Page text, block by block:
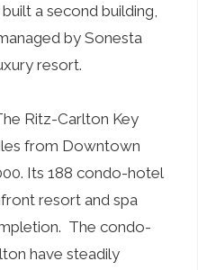
a second building,
by Sonesta
resort.
Ritz-Carlton Key
from Downtown
Its 188 condo-hotel
resort and spa
The condo-
have steadily